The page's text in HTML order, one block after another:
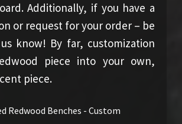
Additionally, if you have a
or request for your order – be
know! By far, customization
piece into your own,
piece.